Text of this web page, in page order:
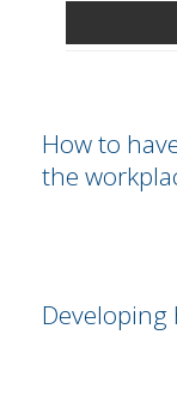
How to
the